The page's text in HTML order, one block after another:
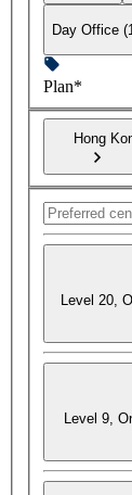
Day Office
Plan*
Hong
Level 20,
Level 9,